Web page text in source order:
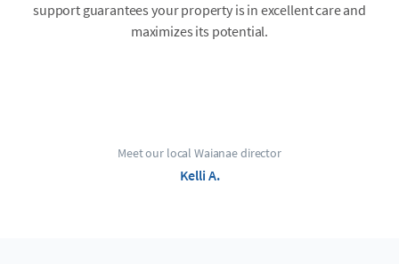
support guarantees your property is in excellent care and
maximizes its potential.
Meet our local Waianae director
Kelli A.